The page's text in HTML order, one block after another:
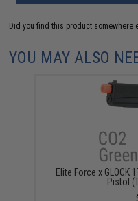
Did you find this product somewhere
YOU MAY ALSO
Elite Force x GLOCK
Pistol